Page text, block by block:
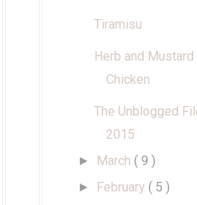
Tiramisu
Herb and
Chicken
The Unblogged
2015
► March( 9 )
► February( 5 )